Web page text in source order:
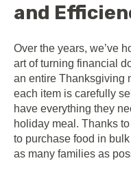
and
Over the years, we’ve
art of turning financial
an entire Thanksgiving
each item is carefully
have everything they
holiday meal. Thanks
to purchase food in
as many families as